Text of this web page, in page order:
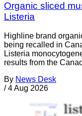
Organic sliced
Listeria
Highline brand
being recalled in
Listeria
results from the
By News Desk
/ 4 Aug 2026